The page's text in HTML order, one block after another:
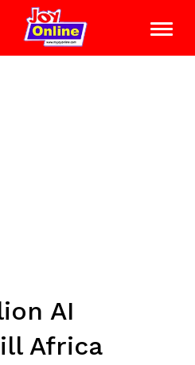
AI
Africa